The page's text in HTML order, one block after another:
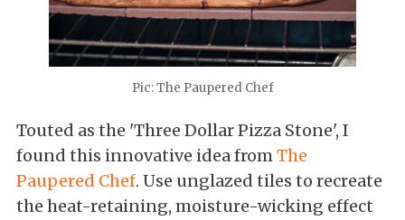
Pic: The Paupered Chef
Touted as the 'Three Dollar Pizza Stone', I
found this innovative idea fromThe
Paupered Chef. Use unglazed tiles to recreate
the heat-retaining, moisture-wicking effect